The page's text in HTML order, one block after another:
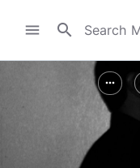
menu search
more_horiz